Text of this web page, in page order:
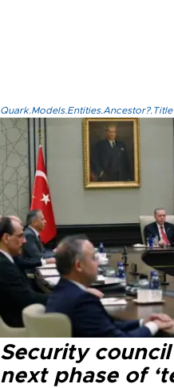
Security
next phase of